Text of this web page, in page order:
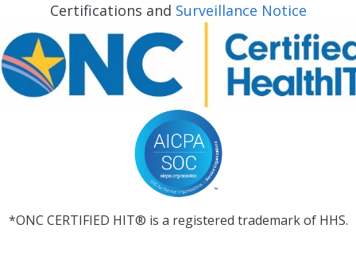
Certifications and Surveillance Notice
*ONC CERTIFIED HIT® is a registered trademark of HHS.